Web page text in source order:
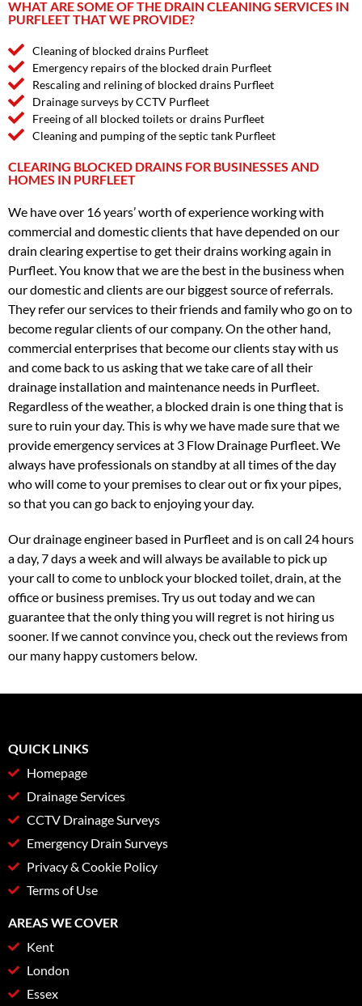
WHAT ARE SOME OF THE DRAIN CLEANING SERVICES IN
PURFLEET THAT WE PROVIDE?
Cleaning of blocked drains Purfleet
Emergency repairs of the blocked drain Purfleet
Rescaling and relining of blocked drains Purfleet
Drainage surveys by CCTV Purfleet
Freeing of all blocked toilets or drains Purfleet
Cleaning and pumping of the septic tank Purfleet
CLEARING BLOCKED DRAINS FOR BUSINESSES AND
HOMES IN PURFLEET
We have over 16 years’ worth of experience working with
commercial and domestic clients that have depended on our
drain clearing expertise to get their drains working again in
Purfleet. You know that we are the best in the business when
our domestic and clients are our biggest source of referrals.
They refer our services to their friends and family who go on to
become regular clients of our company. On the other hand,
commercial enterprises that become our clients stay with us
and come back to us asking that we take care of all their
drainage installation and maintenance needs in Purfleet.
Regardless of the weather, a blocked drain is one thing that is
sure to ruin your day. This is why we have made sure that we
provide emergency services at 3 Flow Drainage Purfleet. We
always have professionals on standby at all times of the day
who will come to your premises to clear out or fix your pipes,
so that you can go back to enjoying your day.
Our drainage engineer based in Purfleet and is on call 24 hours
a day, 7 days a week and will always be available to pick up
your call to come to unblock your blocked toilet, drain, at the
office or business premises. Try us out today and we can
guarantee that the only thing you will regret is not hiring us
sooner. If we cannot convince you, check out the reviews from
our many happy customers below.
QUICK LINKS
Homepage
Drainage Services
CCTV Drainage Surveys
Emergency Drain Surveys
Privacy & Cookie Policy
Terms of Use
AREAS WE COVER
Kent
London
Essex